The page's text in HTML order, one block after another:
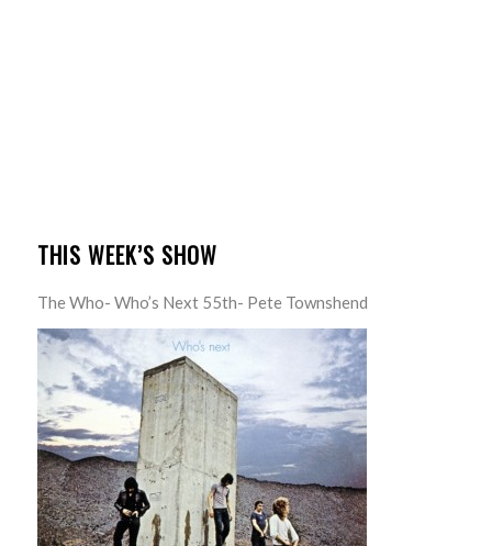
THIS WEEK’S SHOW
The Who- Who’s Next 55th- Pete Townshend